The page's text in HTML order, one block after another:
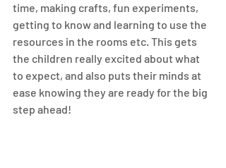
time, making crafts, fun experiments,
getting to know and learning to use the
resources in the rooms etc. This gets
the children really excited about what
to expect, and also puts their minds at
ease knowing they are ready for the big
step ahead!